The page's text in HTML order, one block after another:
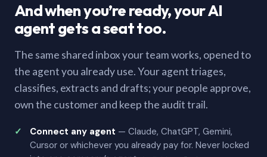
And when you’re ready, your AI
agent gets a seat too.
The same shared inbox your team works, opened to
the agent you already use. Your agent triages,
classifies, extracts and drafts; your people approve,
own the customer and keep the audit trail.
Connect any agent — Claude, ChatGPT, Gemini,
Cursor or whichever you already pay for. Never locked